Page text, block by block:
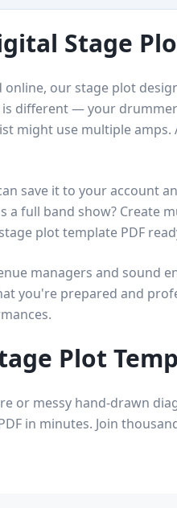
Stage
our stage plot
different — your
might use multiple
save it to your account
full band show? Create
plot template PDF
managers and sound
you're prepared and
Plot
or messy hand-drawn
in minutes. Join